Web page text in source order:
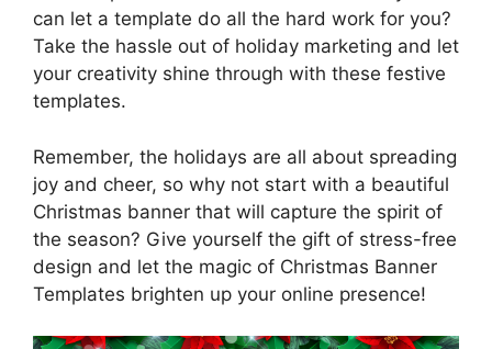
can let a template do all the hard work for you?
Take the hassle out of holiday marketing and let
your creativity shine through with these festive
templates.
Remember, the holidays are all about spreading
joy and cheer, so why not start with a beautiful
Christmas banner that will capture the spirit of
the season? Give yourself the gift of stress-free
design and let the magic of Christmas Banner
Templates brighten up your online presence!